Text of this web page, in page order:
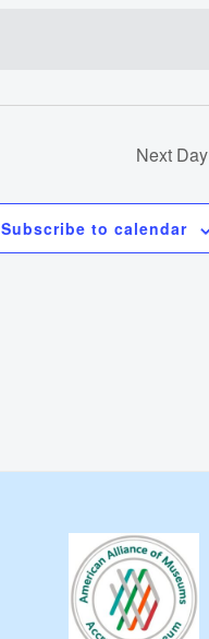
Next Day
Subscribe to calendar